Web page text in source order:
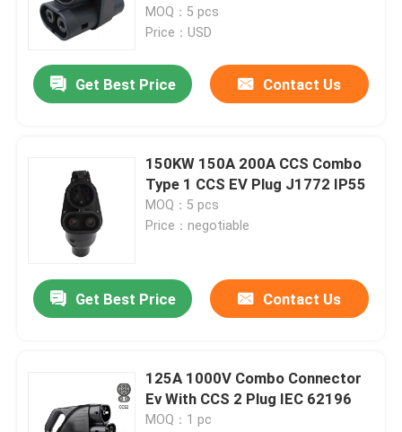
MOQ：5 pcs
Price：USD
Get Best Price Contact Us
150KW 150A 200A CCS Combo
Type 1 CCS EV Plug J1772 IP55
MOQ：5 pcs
Price：negotiable
Get Best Price Contact Us
125A 1000V Combo Connector
Ev With CCS 2 Plug IEC 62196
MOQ：1 pc